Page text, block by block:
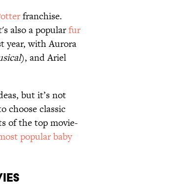
franchise.
also a popularfur
year, with Aurora
), and Ariel
but it’s not
choose classic
of the top movie-
popular baby